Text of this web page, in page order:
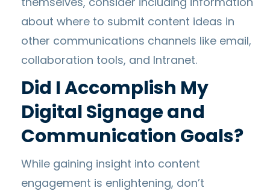
about where to submit content ideas in
other communications channels like email,
collaboration tools, and Intranet.
Did I Accomplish My
Digital Signage and
Communication Goals?
While gaining insight into content
engagement is enlightening, don’t